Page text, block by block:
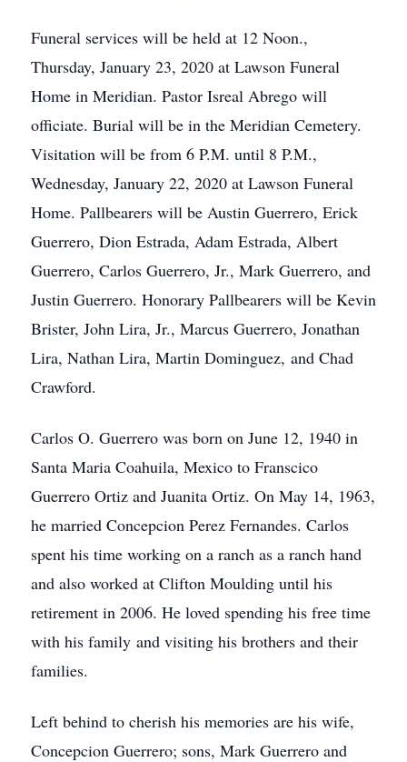
Funeral services will be held at 12 Noon.,
Thursday, January 23, 2020 at Lawson Funeral
Home in Meridian. Pastor Isreal Abrego will
officiate. Burial will be in the Meridian Cemetery.
Visitation will be from 6 P.M. until 8 P.M.,
Wednesday, January 22, 2020 at Lawson Funeral
Home. Pallbearers will be Austin Guerrero, Erick
Guerrero, Dion Estrada, Adam Estrada, Albert
Guerrero, Carlos Guerrero, Jr., Mark Guerrero, and
Justin Guerrero. Honorary Pallbearers will be Kevin
Brister, John Lira, Jr., Marcus Guerrero, Jonathan
Lira, Nathan Lira, Martin Dominguez, and Chad
Crawford.
Carlos O. Guerrero was born on June 12, 1940 in
Santa Maria Coahuila, Mexico to Franscico
Guerrero Ortiz and Juanita Ortiz. On May 14, 1963,
he married Concepcion Perez Fernandes. Carlos
spent his time working on a ranch as a ranch hand
and also worked at Clifton Moulding until his
retirement in 2006. He loved spending his free time
with his family and visiting his brothers and their
families.
Left behind to cherish his memories are his wife,
Concepcion Guerrero; sons, Mark Guerrero and